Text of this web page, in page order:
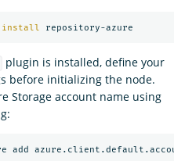
install
plugin is installed, define your
before initializing the node.
Storage account name using